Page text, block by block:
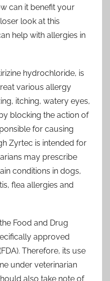
can it benefit your
look at this
help with allergies in
hydrochloride, is
various allergy
itching, watery eyes,
blocking the action of
for causing
Zyrtec is intended for
may prescribe
conditions in dogs,
flea allergies and
Food and Drug
approved
Therefore, its use
under veterinarian
also take note of